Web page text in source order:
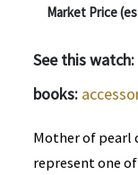
Market Price
See this watch:
books:
Mother of pearl
represent one